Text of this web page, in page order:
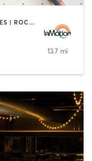
CYCLING | DANCE | OTHER | PILATES | ROCK CLIMBING | TAI CHI | YOGA
13.7 mi